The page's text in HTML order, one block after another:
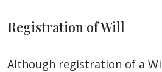
Registration of Will
Although registration of a